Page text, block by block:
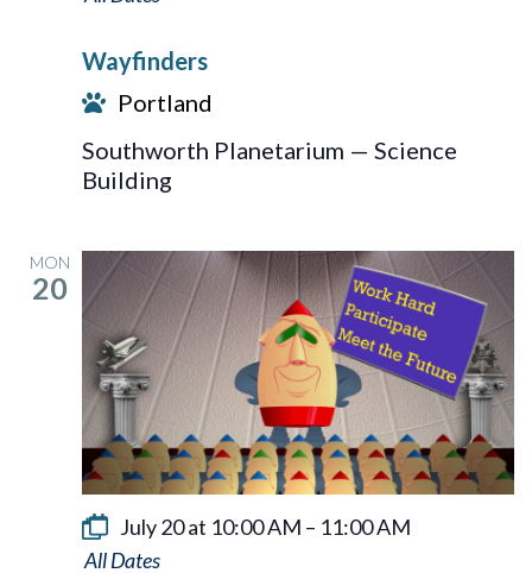
Wayfinders
Portland
Southworth Planetarium — Science
Building
MON
20
July 20 at 10:00 AM – 11:00 AM
Rusty